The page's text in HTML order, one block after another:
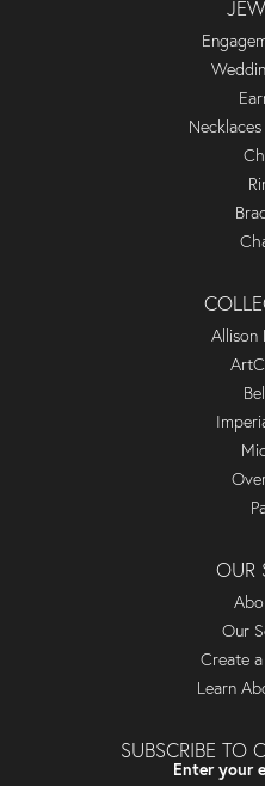
Allison
OUR
Our
Create
Learn
SUBSCRIBE TO
Enter your